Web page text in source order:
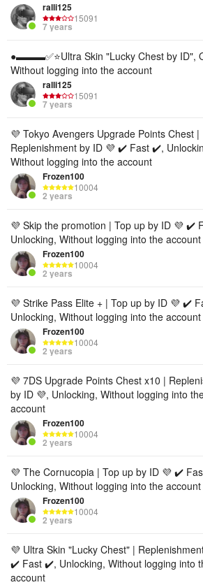
ralli125
15091
7 years
●▬▬▬✅⭐️Ultra Skin "Lucky Chest by ID",
Without logging into the account
ralli125
15091
7 years
💜 Tokyo Avengers Upgrade Points Chest |
Replenishment by ID 💜 ✔️ Fast ✔️,
Without logging into the account
Frozen100
10004
2 years
💜 Skip the promotion | Top up by ID 💜 ✔️
Unlocking, Without logging into the account
Frozen100
10004
2 years
💜 Strike Pass Elite + | Top up by ID 💜 ✔️
Unlocking, Without logging into the account
Frozen100
10004
2 years
💜 7DS Upgrade Points Chest x10 |
by ID 💜, Unlocking, Without logging into
account
Frozen100
10004
2 years
💜 The Cornucopia | Top up by ID 💜 ✔️
Unlocking, Without logging into the account
Frozen100
10004
2 years
💜 Ultra Skin "Lucky Chest" |
✔️ Fast ✔️, Unlocking, Without logging into
account